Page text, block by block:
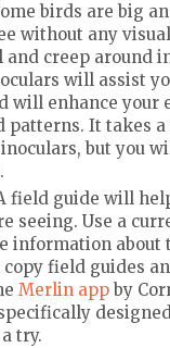
birds are big
without any
and creep around
will assist
will enhance your
patterns. It takes
but you
field guide will
seeing. Use a
information about
field guides
Merlin app by
try.